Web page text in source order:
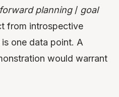
forward planning/ goal
from introspective
one data point. A
would warrant